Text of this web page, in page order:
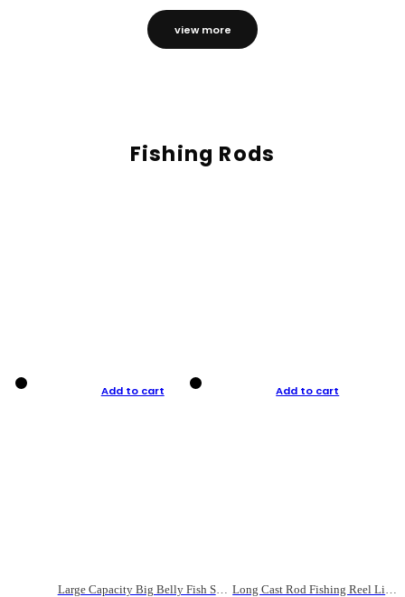
view more
Fishing Rods
Add to cart
Large Capacity Big Belly Fish Sea Fishing Bag Luya Double Layer Fishing Rod Bag
Add to cart